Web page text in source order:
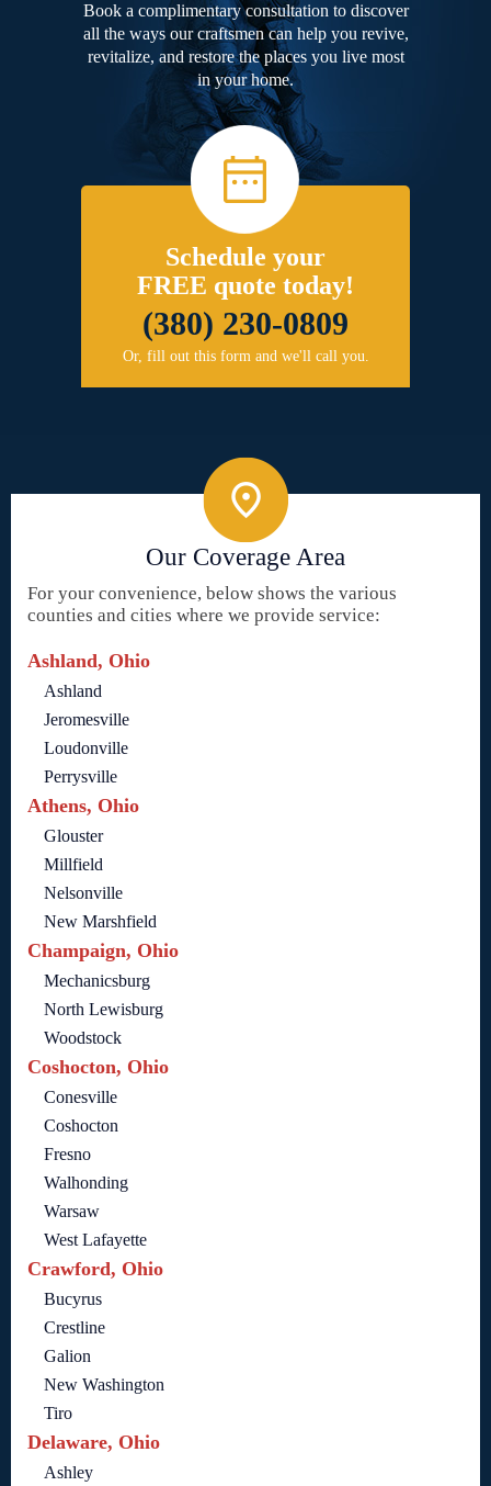
Book a complimentary consultation to discover
all the ways our craftsmen can help you revive,
revitalize, and restore the places you live most
in your home.
Schedule your
FREE quote today!
(380) 230-0809
Or, fill out this form and we'll call you.
Our Coverage Area
For your convenience, below shows the various
counties and cities where we provide service:
Ashland, Ohio
Ashland
Jeromesville
Loudonville
Perrysville
Athens, Ohio
Glouster
Millfield
Nelsonville
New Marshfield
Champaign, Ohio
Mechanicsburg
North Lewisburg
Woodstock
Coshocton, Ohio
Conesville
Coshocton
Fresno
Walhonding
Warsaw
West Lafayette
Crawford, Ohio
Bucyrus
Crestline
Galion
New Washington
Tiro
Delaware, Ohio
Ashley